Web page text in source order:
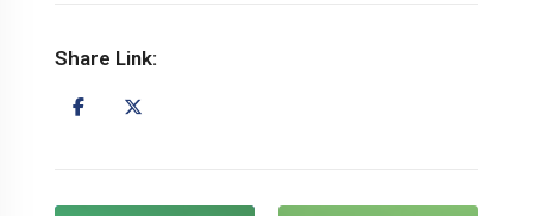
Share Link: